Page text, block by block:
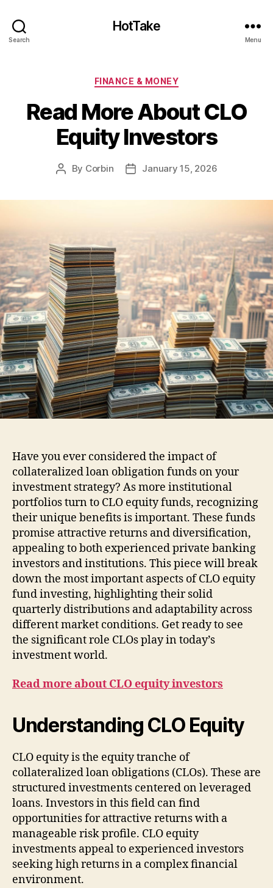
Search
HotTake
Menu
Categories
FINANCE & MONEY
Read More About CLO
Equity Investors
Post
By Corbin
PostJanuary 15, 2026
Have you ever considered the impact of
collateralized loan obligation funds on your
investment strategy? As more institutional
portfolios turn to CLO equity funds, recognizing
their unique benefits is important. These funds
promise attractive returns and diversification,
appealing to both experienced private banking
investors and institutions. This piece will break
down the most important aspects of CLO equity
fund investing, highlighting their solid
quarterly distributions and adaptability across
different market conditions. Get ready to see
the significant role CLOs play in today’s
investment world.
Read more about CLO equity investors
Understanding CLO Equity
CLO equity is the equity tranche of
collateralized loan obligations (CLOs). These are
structured investments centered on leveraged
loans. Investors in this field can find
opportunities for attractive returns with a
manageable risk profile. CLO equity
investments appeal to experienced investors
seeking high returns in a complex financial
environment.